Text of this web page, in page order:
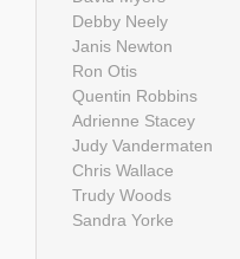
Debby Neely
Janis Newton
Ron Otis
Quentin Robbins
Adrienne Stacey
Judy Vandermaten
Chris Wallace
Trudy Woods
Sandra Yorke